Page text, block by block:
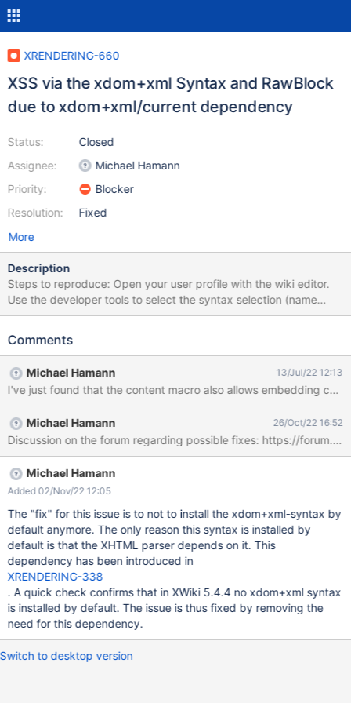
XRENDERING-660
XSS via the xdom+xml Syntax and RawBlock
due to xdom+xml/current dependency
Status:
Assignee:
Priority:
Resolution:
Closed
Michael Hamann
Blocker
Fixed
More
Description
Steps to reproduce: Open your user profile with the wiki editor.
Use the developer tools to select the syntax selection (name
syntaxId) and then change the value of the selected entry to
the regular editor, switch the description to source mode and
<entry><string>syntax</string>
<org.xwiki.rendering.syntax.Syntax><type>
<name>XHTML</name><id>xhtml</id><variants class="empty-
list"></variants></type><version>5</version>
</org.xwiki.rendering.syntax.Syntax></entry></metadata>
</metadata></p><rawtext syntax="html/5.0"
content="&lt;script&gt;alert(1);&lt;/script&gt;"></rawtext>
</document> The main part is the <rawtext syntax="html/5.0"
Comments
Michael Hamann 13/Jul/22 12:13
Michael Hamann 26/Oct/22 16:52
Discussion on the forum regarding possible fixes: https://
Michael Hamann
Added 02/Nov/22 12:05
The "fix" for this issue is to not to install the xdom+xml-syntax by
default anymore. The only reason this syntax is installed by
default is that the XHTML parser depends on it. This
dependency has been introduced in
XRENDERING-338
. A quick check confirms that in XWiki 5.4.4 no xdom+xml syntax
is installed by default. The issue is thus fixed by removing the
need for this dependency.
Switch to desktop version